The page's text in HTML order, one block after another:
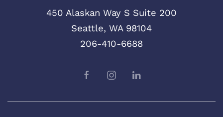
450 Alaskan Way S Suite 200
Seattle, WA 98104
206-410-6688